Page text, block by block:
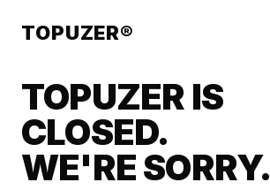
TOPUZER®
TOPUZER IS
CLOSED.
WE'RE SORRY.